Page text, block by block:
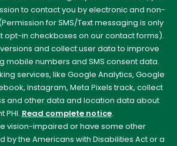
to contact you by electronic and non-
for SMS/Text messaging is only
opt-in checkboxes on our contact forms).
and collect user data to improve
mobile numbers and SMS consent data.
services, like Google Analytics, Google
Instagram, Meta Pixels track, collect
and other data and location data about
PHI. Read complete notice.
vision-impaired or have some other
by the Americans with Disabilities Act or a